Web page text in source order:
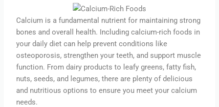
Calcium is a fundamental nutrient for maintaining strong
bones and overall health. Including calcium-rich foods in
your daily diet can help prevent conditions like
osteoporosis, strengthen your teeth, and support muscle
function. From dairy products to leafy greens, fatty fish,
nuts, seeds, and legumes, there are plenty of delicious
and nutritious options to ensure you meet your calcium
needs.